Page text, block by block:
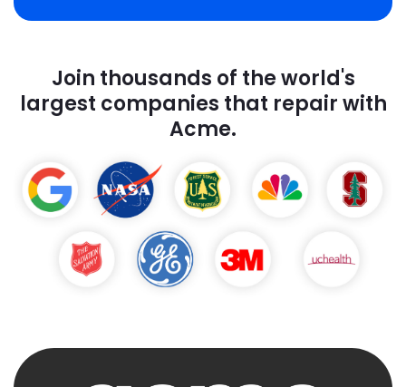
Join thousands of the world's
largest companies that repair with
Acme.